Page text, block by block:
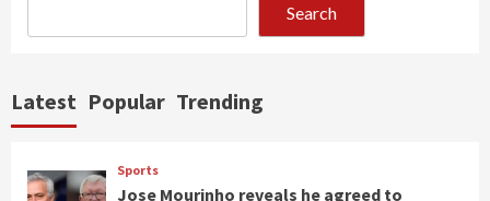
Search
Latest Popular Trending
Sports
Jose Mourinho reveals he agreed to